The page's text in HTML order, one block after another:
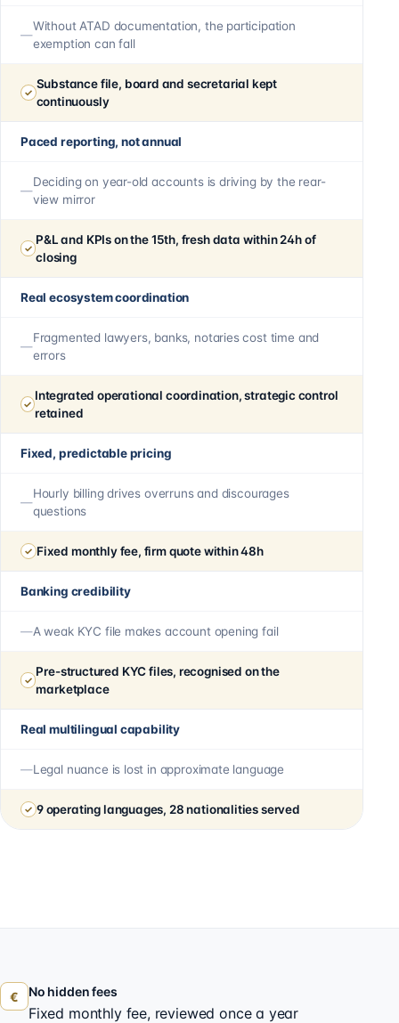
Without ATAD documentation, the participation
exemption can fall
Substance file, board and secretarial kept
continuously
Paced reporting, not annual
Deciding on year-old accounts is driving by the rear-
view mirror
P&L and KPIs on the 15th, fresh data within 24h of
closing
Real ecosystem coordination
Fragmented lawyers, banks, notaries cost time and
errors
Integrated operational coordination, strategic control
retained
Fixed, predictable pricing
Hourly billing drives overruns and discourages
questions
Fixed monthly fee, firm quote within 48h
Banking credibility
A weak KYC file makes account opening fail
Pre-structured KYC files, recognised on the
marketplace
Real multilingual capability
Legal nuance is lost in approximate language
9 operating languages, 28 nationalities served
€ No hidden fees
Fixed monthly fee, reviewed once a year